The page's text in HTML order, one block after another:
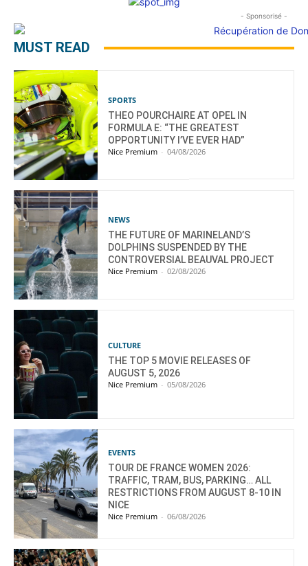
- Sponsorisé -
MUST READ
SPORTS
THEO POURCHAIRE AT OPEL IN
FORMULA E: “THE GREATEST
OPPORTUNITY I’VE EVER HAD”
Nice Premium - 04/08/2026
NEWS
THE FUTURE OF MARINELAND’S
DOLPHINS SUSPENDED BY THE
CONTROVERSIAL BEAUVAL PROJECT
Nice Premium - 02/08/2026
CULTURE
THE TOP 5 MOVIE RELEASES OF
AUGUST 5, 2026
Nice Premium - 05/08/2026
EVENTS
TOUR DE FRANCE WOMEN 2026:
TRAFFIC, TRAM, BUS, PARKING… ALL
RESTRICTIONS FROM AUGUST 8-10 IN
NICE
Nice Premium - 06/08/2026